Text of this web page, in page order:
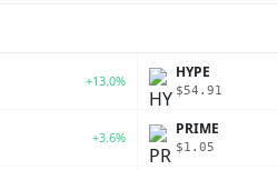
+13.0% HYPE
$54.91
+3.6% PRIME
$1.05